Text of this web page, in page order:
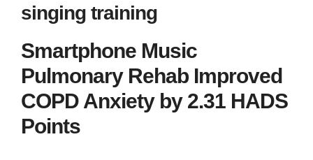
singing training
Smartphone Music
Pulmonary Rehab Improved
COPD Anxiety by 2.31 HADS
Points